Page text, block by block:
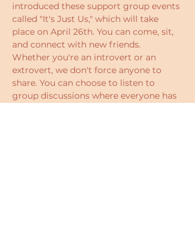
introduced these support group events
called "It's Just Us," which will take
place on April 26th. You can come, sit,
and connect with new friends.
Whether you're an introvert or an
extrovert, we don't force anyone to
share. You can choose to listen to
group discussions where everyone has